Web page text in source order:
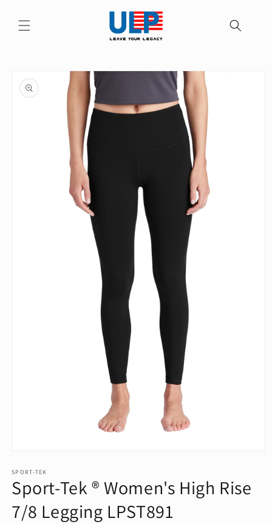
content
product
information
1
in
modal
SPORT-TEK
Sport-Tek ® Women's High Rise
7/8 Legging LPST891